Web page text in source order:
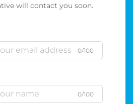
will contact you soon.
0/100
0/100